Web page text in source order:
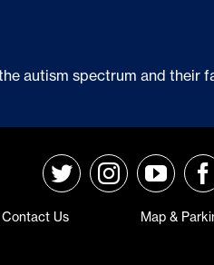
autism spectrum and
Contact Us Map &